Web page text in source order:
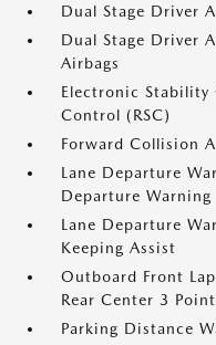
Dual Stage Driver
Dual Stage Driver
Airbags
Electronic Stability
Control (RSC)
Forward Collision
Lane Departure
Departure Warning
Lane Departure
Keeping Assist
Outboard Front
Rear Center 3 Point
Parking Distance